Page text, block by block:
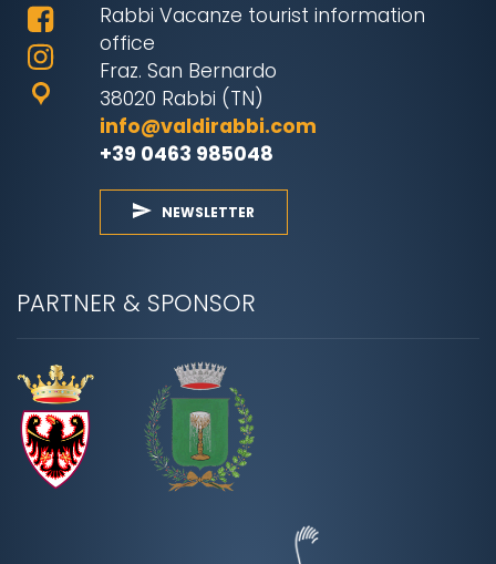
Rabbi Vacanze tourist information
office
Fraz. San Bernardo
38020 Rabbi (TN)
info@valdirabbi.com
+39 0463 985048
NEWSLETTER
PARTNER & SPONSOR